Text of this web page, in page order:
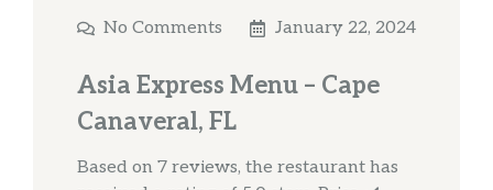
No Comments January 22, 2024
Asia Express Menu – Cape
Canaveral, FL
Based on 7 reviews, the restaurant has